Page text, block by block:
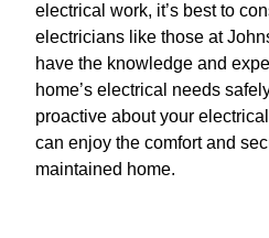
electrical work, it’s best to
electricians like those at
have the knowledge and
home’s electrical needs
proactive about your
can enjoy the comfort and
maintained home.